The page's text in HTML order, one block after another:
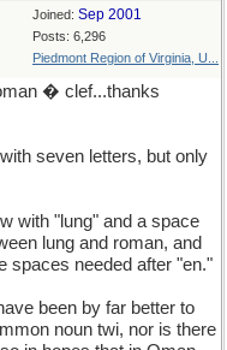
Joined: Sep 2001
Posts: 6,296
Piedmont Region of Virginia, U...
� clef...thanks
seven letters, but only
with "lung" and a space
lung and roman, and
spaces needed after "en."
been by far better to
noun twi, nor is there